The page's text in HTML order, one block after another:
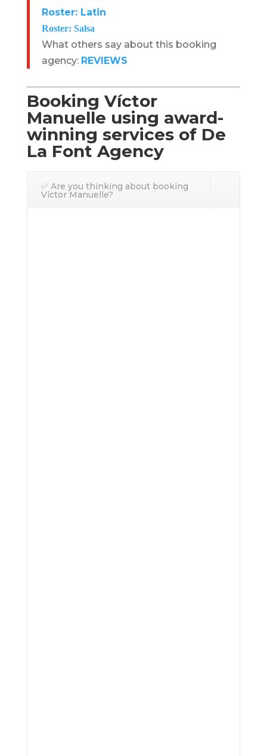
Roster: Latin
Roster: Salsa
What others say about this booking
agency: REVIEWS
Booking Víctor
Manuelle using award-
winning services of De
La Font Agency
✅ Are you thinking about booking
Víctor Manuelle?